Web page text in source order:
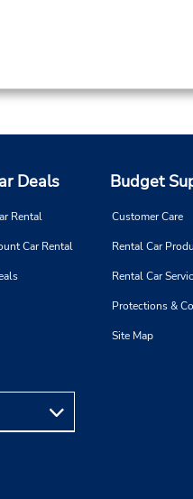
Deals
Rental
Car Rental
Budget
Customer Care
Rental Car
Rental Car
Protections &
Site Map